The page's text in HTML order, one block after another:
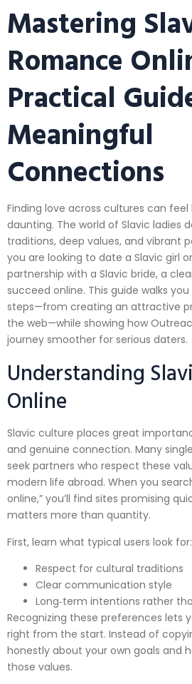
Mastering
Romance
Practical
Meaningful
Connections
Finding love across cultures can
daunting. The world of Slavic ladies
traditions, deep values, and vibrant
you are looking to date a Slavic girl
partnership with a Slavic bride, a
succeed online. This guide walks
steps—from creating an attractive
the web—while showing how
journey smoother for serious daters.
Understanding
Online
Slavic culture places great
and genuine connection. Many
seek partners who respect these
modern life abroad. When you
online,” you’ll find sites promising
matters more than quantity.
First, learn what typical users look for:
Respect for cultural traditions
Clear communication style
Long‑term intentions rather
Recognizing these preferences lets
right from the start. Instead of
honestly about your own goals and
those values.